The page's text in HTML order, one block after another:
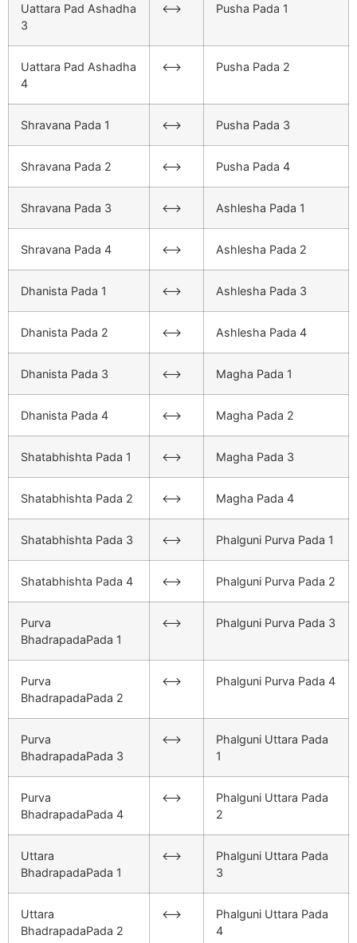
Uattara Pad Ashadha
3
<–> Pusha Pada 1
Uattara Pad Ashadha
4
<–> Pusha Pada 2
Shravana Pada 1 <–> Pusha Pada 3
Shravana Pada 2 <–> Pusha Pada 4
Shravana Pada 3 <–> Ashlesha Pada 1
Shravana Pada 4 <–> Ashlesha Pada 2
Dhanista Pada 1 <–> Ashlesha Pada 3
Dhanista Pada 2 <–> Ashlesha Pada 4
Dhanista Pada 3 <–> Magha Pada 1
Dhanista Pada 4 <–> Magha Pada 2
Shatabhishta Pada 1 <–> Magha Pada 3
Shatabhishta Pada 2 <–> Magha Pada 4
Shatabhishta Pada 3 <–> Phalguni Purva Pada 1
Shatabhishta Pada 4 <–> Phalguni Purva Pada 2
Purva
BhadrapadaPada 1
<–> Phalguni Purva Pada 3
Purva
BhadrapadaPada 2
<–> Phalguni Purva Pada 4
Purva
BhadrapadaPada 3
<–>
Phalguni Uttara Pada
1
Purva
BhadrapadaPada 4
<–>
Phalguni Uttara Pada
2
Uttara
BhadrapadaPada 1
<–>
Phalguni Uttara Pada
3
Uttara
BhadrapadaPada 2
<–>
Phalguni Uttara Pada
4